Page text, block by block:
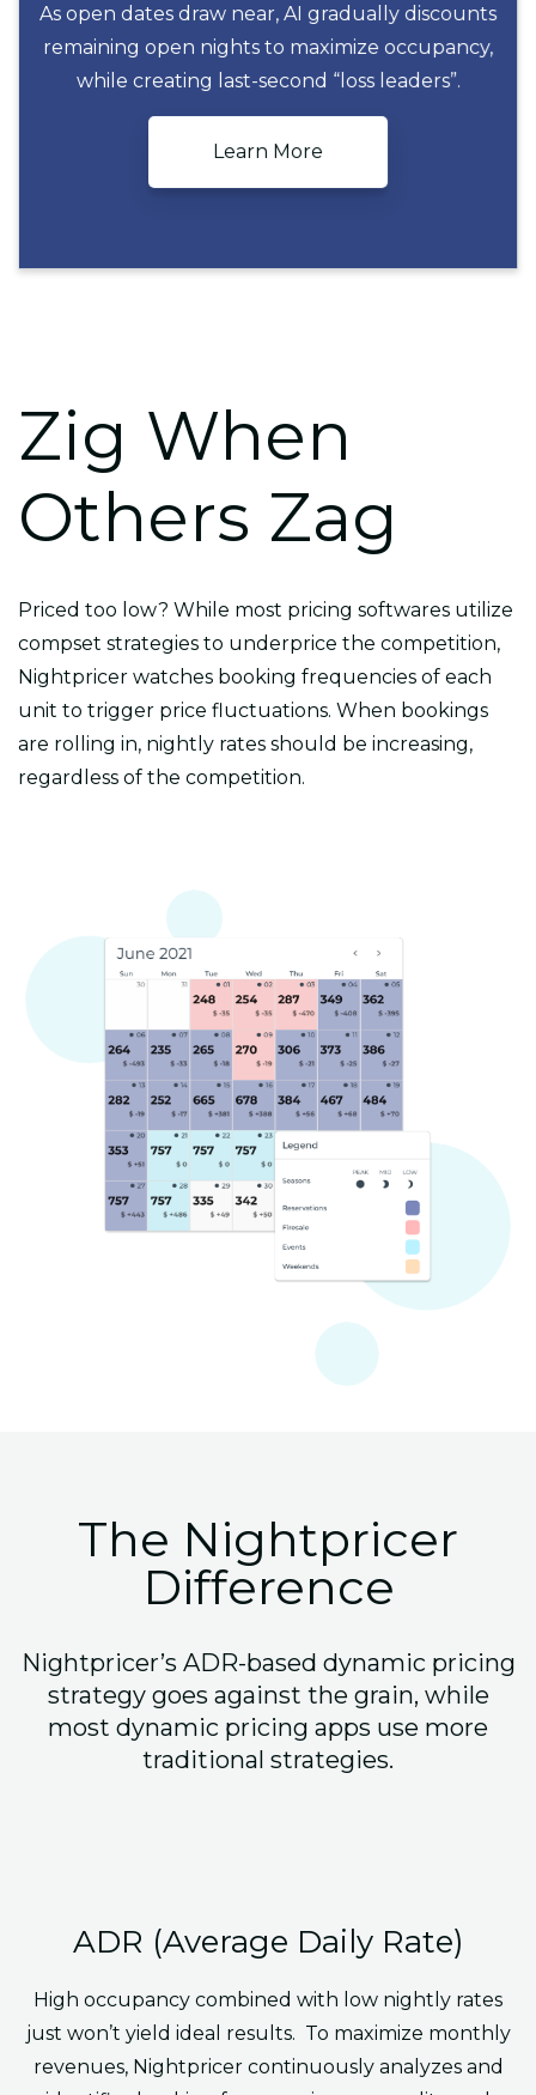
Fire Sale
As open dates draw near, AI gradually discounts
remaining open nights to maximize occupancy,
while creating last-second “loss leaders”.
Learn More
Zig When
Others Zag
Priced too low? While most pricing softwares utilize
compset strategies to underprice the competition,
Nightpricer watches booking frequencies of each
unit to trigger price fluctuations. When bookings
are rolling in, nightly rates should be increasing,
regardless of the competition.
The Nightpricer
Difference
Nightpricer’s ADR-based dynamic pricing
strategy goes against the grain, while
most dynamic pricing apps use more
traditional strategies.
ADR (Average Daily Rate)
High occupancy combined with low nightly rates
just won’t yield ideal results. To maximize monthly
revenues, Nightpricer continuously analyzes and